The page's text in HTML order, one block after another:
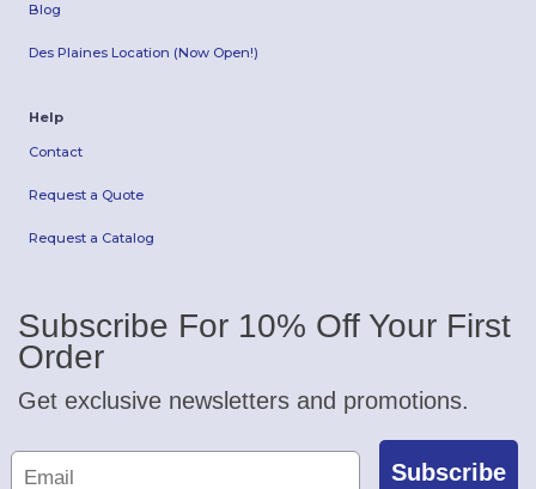
Blog
Des Plaines Location (Now Open!)
Help
Contact
Request a Quote
Request a Catalog
Subscribe For 10% Off Your First
Order
Get exclusive newsletters and promotions.
Subscribe